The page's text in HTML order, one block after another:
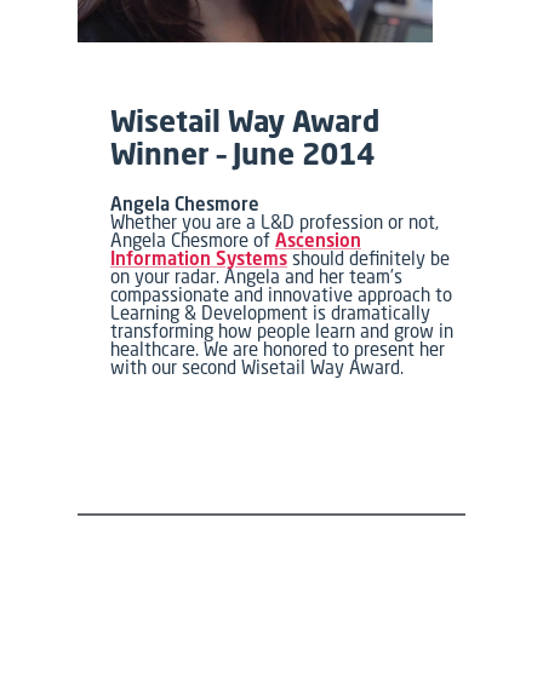
Wisetail Way Award
Winner – June 2014
Angela Chesmore
Whether you are a L&D profession or not,
Angela Chesmore of Ascension
Information Systemsshould definitely be
on your radar. Angela and her team’s
compassionate and innovative approach to
Learning & Development is dramatically
transforming how people learn and grow in
healthcare. We are honored to present her
with our second Wisetail Way Award.